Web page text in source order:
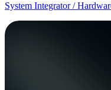
System Integrator /